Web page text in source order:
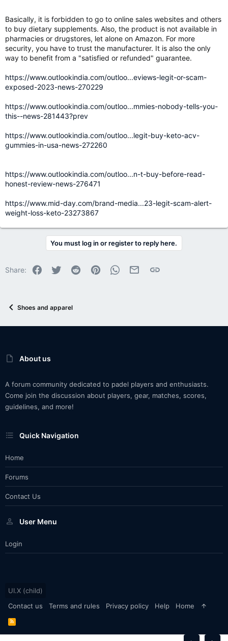
Basically, it is forbidden to go to online sales websites and others
to buy dietary supplements. Also, the product is not available in
pharmacies or drugstores, let alone on Amazon. For more
security, you have to trust the manufacturer. It is also the only
way to benefit from a "satisfied or refunded" guarantee.
https://www.outlookindia.com/outloo...eviews-legit-or-scam-
exposed-2023-news-270229
https://www.outlookindia.com/outloo...mmies-nobody-tells-you-
this--news-281443?prev
https://www.outlookindia.com/outloo...legit-buy-keto-acv-
gummies-in-usa-news-272260
https://www.outlookindia.com/outloo...n-t-buy-before-read-
honest-review-news-276471
https://www.mid-day.com/brand-media...23-legit-scam-alert-
weight-loss-keto-23273867
You must log in or register to reply here.
Share: Facebook
Twitter Reddit PinterestWhatsApp
Email Link
Shoes and apparel
About us
A forum community dedicated to padel players and enthusiasts.
Come join the discussion about players, gear, matches, scores,
guidelines, and more!
Quick Navigation
Home
Forums
Contact Us
User Menu
Login
UI.X (child)
Contact us
Terms and rules Privacy policy Help Home
R
S
S